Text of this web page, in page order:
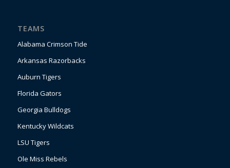
TEAMS
Alabama Crimson Tide
Arkansas Razorbacks
Auburn Tigers
Florida Gators
Georgia Bulldogs
Kentucky Wildcats
LSU Tigers
Ole Miss Rebels